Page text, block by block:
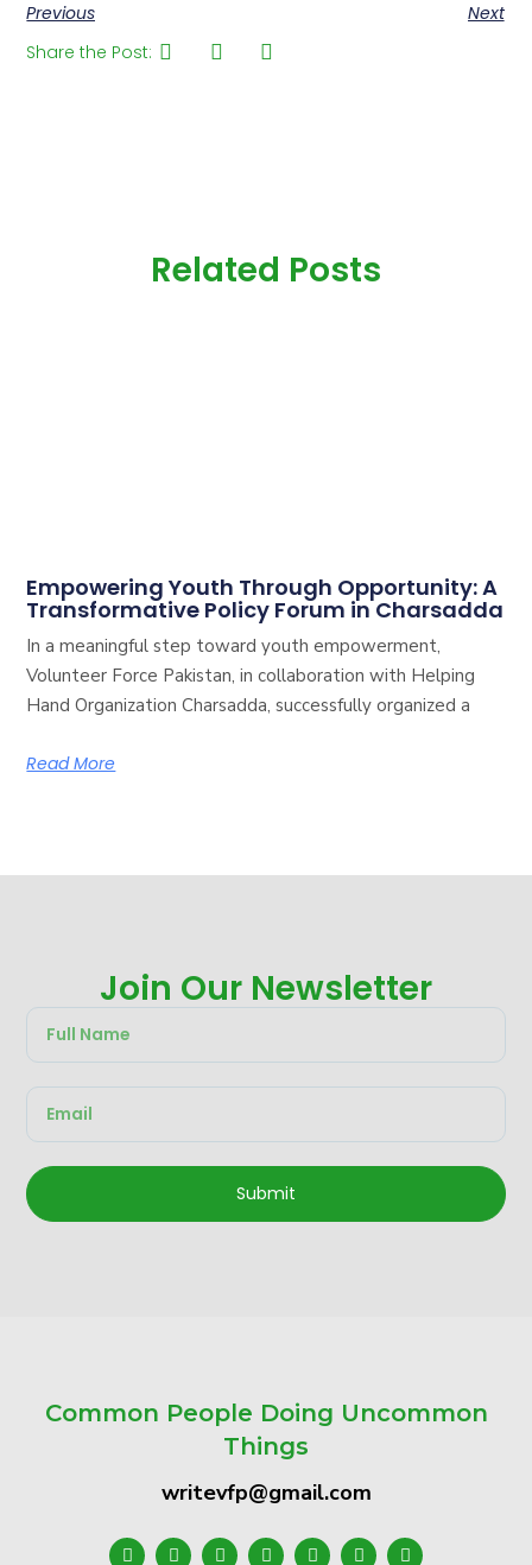
Previous
Next
Share the Post:
Related Posts
Empowering Youth Through Opportunity: A
Transformative Policy Forum in Charsadda
In a meaningful step toward youth empowerment,
Volunteer Force Pakistan, in collaboration with Helping
Hand Organization Charsadda, successfully organized a
Read More
Join Our Newsletter
Submit
Common People Doing Uncommon
Things
writevfp@gmail.com